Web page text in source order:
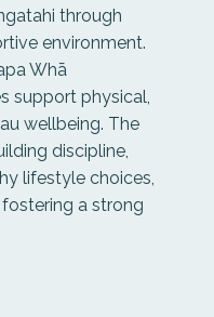
through
environment.
Whā
support physical,
wellbeing. The
discipline,
lifestyle choices,
a strong